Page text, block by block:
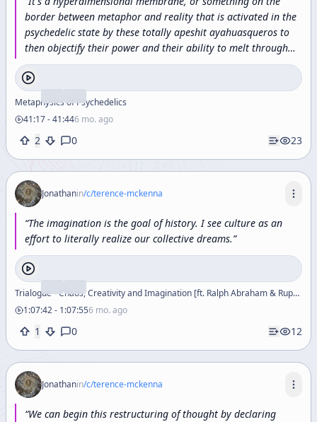
border between metaphor and reality that is activated in the
psychedelic state by these totally apeshit ayahuasqueros to
then objectify their power and their ability to melt through
the dimensions and make big magic.”
Metaphysics of Psychedelics
41:17-41:446 mo. ago
2 0 23
Jonathanin/c/terence-mckenna
“The imagination is the goal of history. I see culture as an
effort to literally realize our collective dreams.”
Trialogue - Chaos, Creativity and Imagination [ft. Ralph Abraham & Rupert Sheldrake]
1:07:42- 1:07:556 mo. ago
1 0 12
Jonathanin/c/terence-mckenna
“We can begin this restructuring of thought by declaring